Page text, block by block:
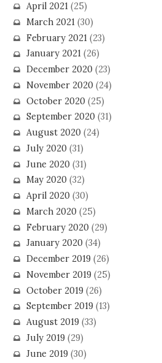
April 2021(25)
March 2021(30)
February 2021(23)
January 2021(26)
December 2020(23)
November 2020(24)
October 2020(25)
September 2020(31)
August 2020(24)
July 2020(31)
June 2020(31)
May 2020(32)
April 2020(30)
March 2020(25)
February 2020(29)
January 2020(34)
December 2019(26)
November 2019(25)
October 2019(26)
September 2019(13)
August 2019(33)
July 2019(29)
June 2019(30)